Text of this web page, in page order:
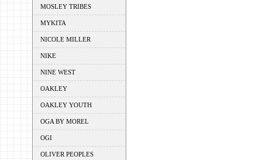
MOSLEY TRIBES
MYKITA
NICOLE MILLER
NIKE
NINE WEST
OAKLEY
OAKLEY YOUTH
OGA BY MOREL
OGI
OLIVER PEOPLES